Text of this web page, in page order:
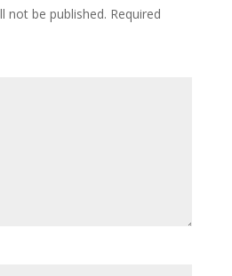
not be published. Required